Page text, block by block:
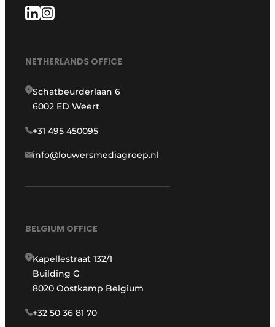
NETHERLANDS OFFICE
Schatbeurderlaan 6
6002 ED Weert
+31 495 450095
info@louwersmediagroep.nl
BELGIUM OFFICE
Kapellestraat 132/1
Building G
8020 Oostkamp Belgium
+32 50 36 81 70